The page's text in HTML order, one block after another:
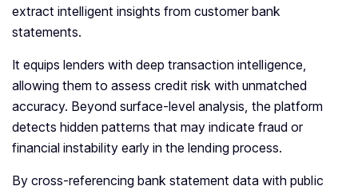
extract intelligent insights from customer bank
statements.
It equips lenders with deep transaction intelligence,
allowing them to assess credit risk with unmatched
accuracy. Beyond surface-level analysis, the platform
detects hidden patterns that may indicate fraud or
financial instability early in the lending process.
By cross-referencing bank statement data with public